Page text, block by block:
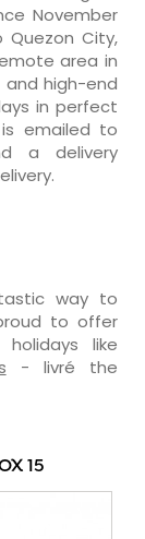
November
Quezon City,
area in
and high-end
in perfect
is emailed to
a delivery
way to
to offer
like
- livré the
15